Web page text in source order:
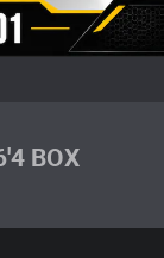
BOX